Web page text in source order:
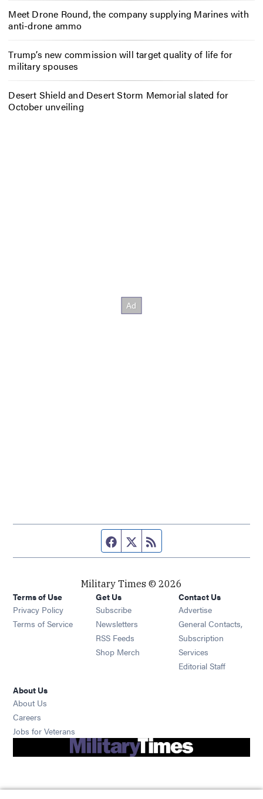
Meet Drone Round, the company supplying Marines with
anti-drone ammo
Trump’s new commission will target quality of life for
military spouses
Desert Shield and Desert Storm Memorial slated for
October unveiling
Facebook page
Twitter feed
Military Times © 2026
Terms of Use
Privacy Policy
Terms of Service
Get Us
Subscribe Opens in new window
Newsletters Opens in new window
RSS Feeds Opens in new window
Shop Merch Opens in new window
Contact Us
Advertise
General Contacts,
Subscription
Services
Editorial Staff
About Us
About Us
Careers
Jobs for Veterans